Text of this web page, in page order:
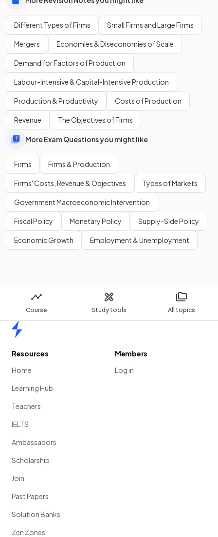
Course Study tools All topics
What are three common metrics used to compare the size
of firms?
The three common metrics are thenumber of employees
in an industry, and the
size of
profits.
Show more
Different Types of Firms Small Firms and Large Firms
Mergers Economies & Diseconomies of Scale
Demand for Factors of Production
Labour-Intensive & Capital-Intensive Production
Production & Productivity Costs of Production
Revenue The Objectives of Firms
More Exam Questions you might like
Firms Firms & Production
Firms' Costs, Revenue & Objectives Types of Markets
Government Macroeconomic Intervention
Fiscal Policy Monetary Policy Supply-Side Policy
Economic Growth Employment & Unemployment
Resources
Home
Learning Hub
Teachers
IELTS
Ambassadors
Scholarship
Join
Past Papers
Solution Banks
Zen Zones
Members
Log in